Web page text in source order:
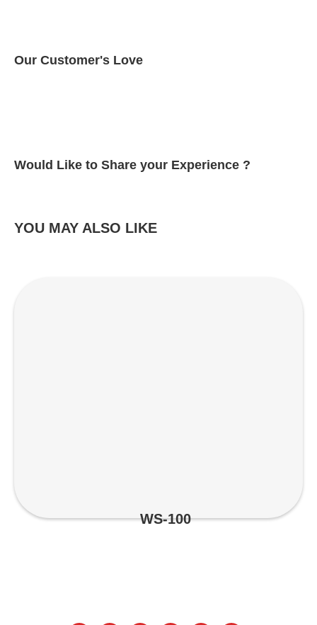
Our Customer's Love
Would Like to Share your Experience ?
YOU MAY ALSO LIKE
WS-100